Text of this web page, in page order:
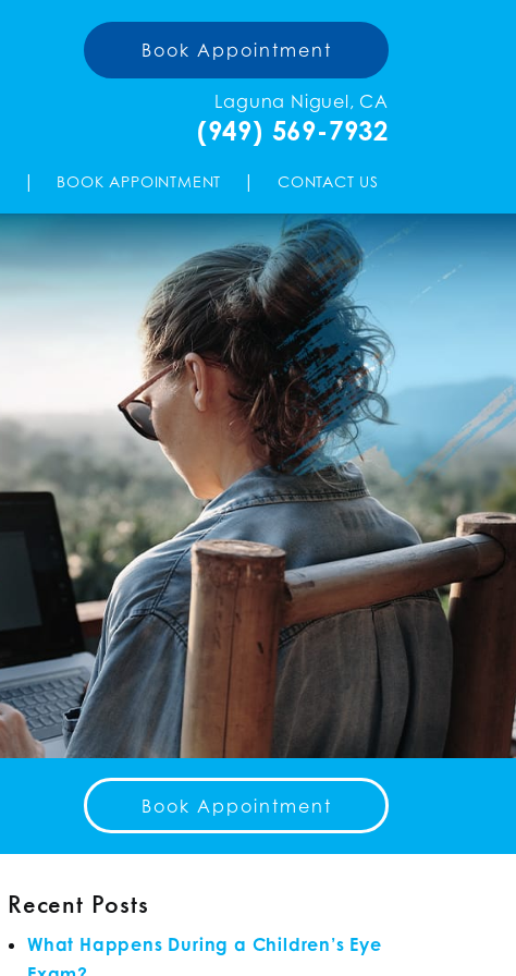
Book Appointment
Laguna Niguel, CA
(949) 569-7932
| BOOK APPOINTMENT | CONTACT US
Book Appointment
Recent Posts
What Happens During a Children’s Eye